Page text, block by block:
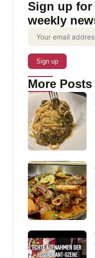
Sign up for
weekly
More Posts